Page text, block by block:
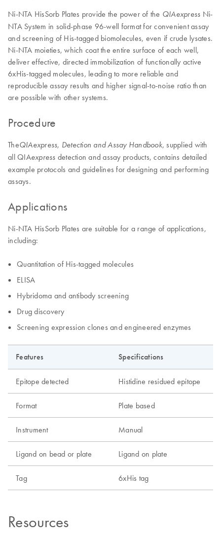
Ni-NTA HisSorb Plates provide the power of the QIAexpress Ni-
NTA System in solid-phase 96-well format for convenient assay
and screening of His-tagged biomolecules, even if crude lysates.
Ni-NTA moieties, which coat the entire surface of each well,
deliver effective, directed immobilization of functionally active
6xHis-tagged molecules, leading to more reliable and
reproducible assay results and higher signal-to-noise ratio than
are possible with other systems.
Procedure
TheQIAexpress, Detection and Assay Handbook, supplied with
all QIAexpress detection and assay products, contains detailed
example protocols and guidelines for designing and performing
assays.
Applications
Ni-NTA HisSorb Plates are suitable for a range of applications,
including:
Quantitation of His-tagged molecules
ELISA
Hybridoma and antibody screening
Drug discovery
Screening expression clones and engineered enzymes
Features Specifications
Epitope detected Histidine residued epitope
Format Plate based
Instrument Manual
Ligand on bead or plate Ligand on plate
Tag 6xHis tag
Resources